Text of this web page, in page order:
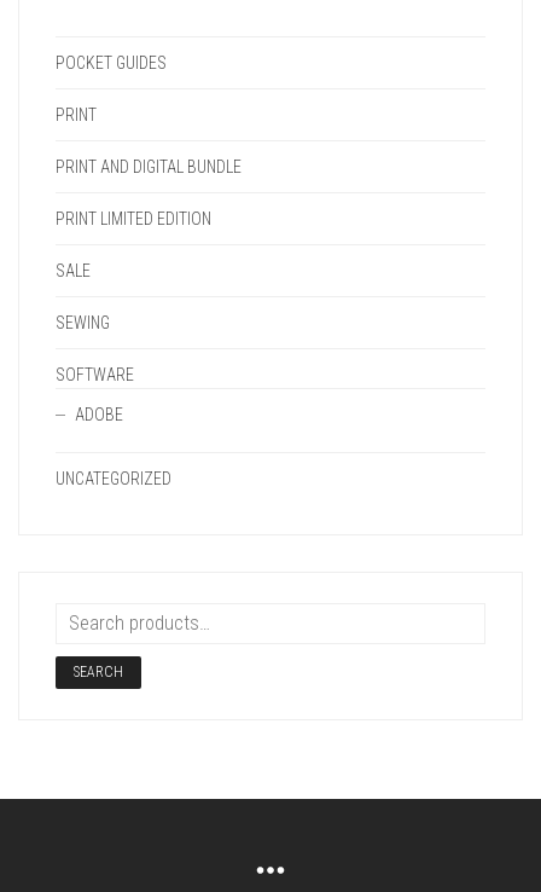
POCKET GUIDES
PRINT
PRINT AND DIGITAL BUNDLE
PRINT LIMITED EDITION
SALE
SEWING
SOFTWARE
ADOBE
UNCATEGORIZED
SEARCH